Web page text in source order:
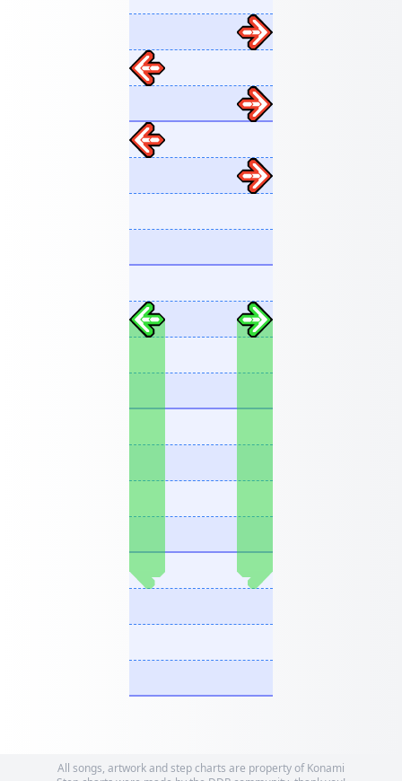
All songs, artwork and step charts are property of Konami